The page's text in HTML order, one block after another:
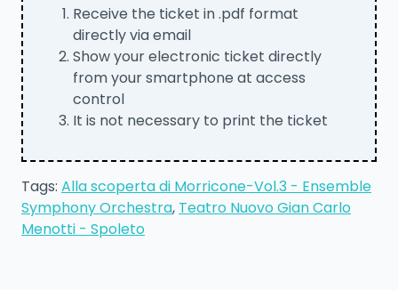
Receive the ticket in .pdf format
directly via email
Show your electronic ticket directly
from your smartphone at access
control
It is not necessary to print the ticket
Tags: Alla scoperta di Morricone-Vol.3 - Ensemble
Symphony Orchestra, Teatro Nuovo Gian Carlo
Menotti - Spoleto